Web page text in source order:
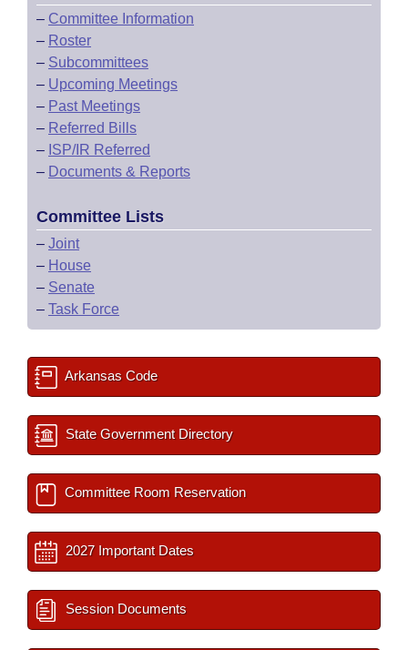
– Committee Information
– Roster
– Subcommittees
– Upcoming Meetings
– Past Meetings
– Referred Bills
– ISP/IR Referred
– Documents & Reports
Committee Lists
– Joint
– House
– Senate
– Task Force
Arkansas Code
State Government Directory
Committee Room Reservation
2027 Important Dates
Session Documents